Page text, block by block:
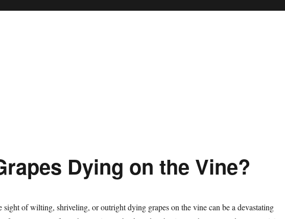
Dying on the Vine?
sight of wilting, shriveling, or outright dying grapes on the vine can be a devastating